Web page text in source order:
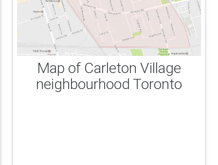
Map of Carleton Village
neighbourhood Toronto